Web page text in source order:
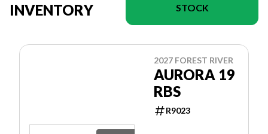
INVENTORY
STOCK
2027 FOREST RIVER
AURORA 19
RBS
R9023